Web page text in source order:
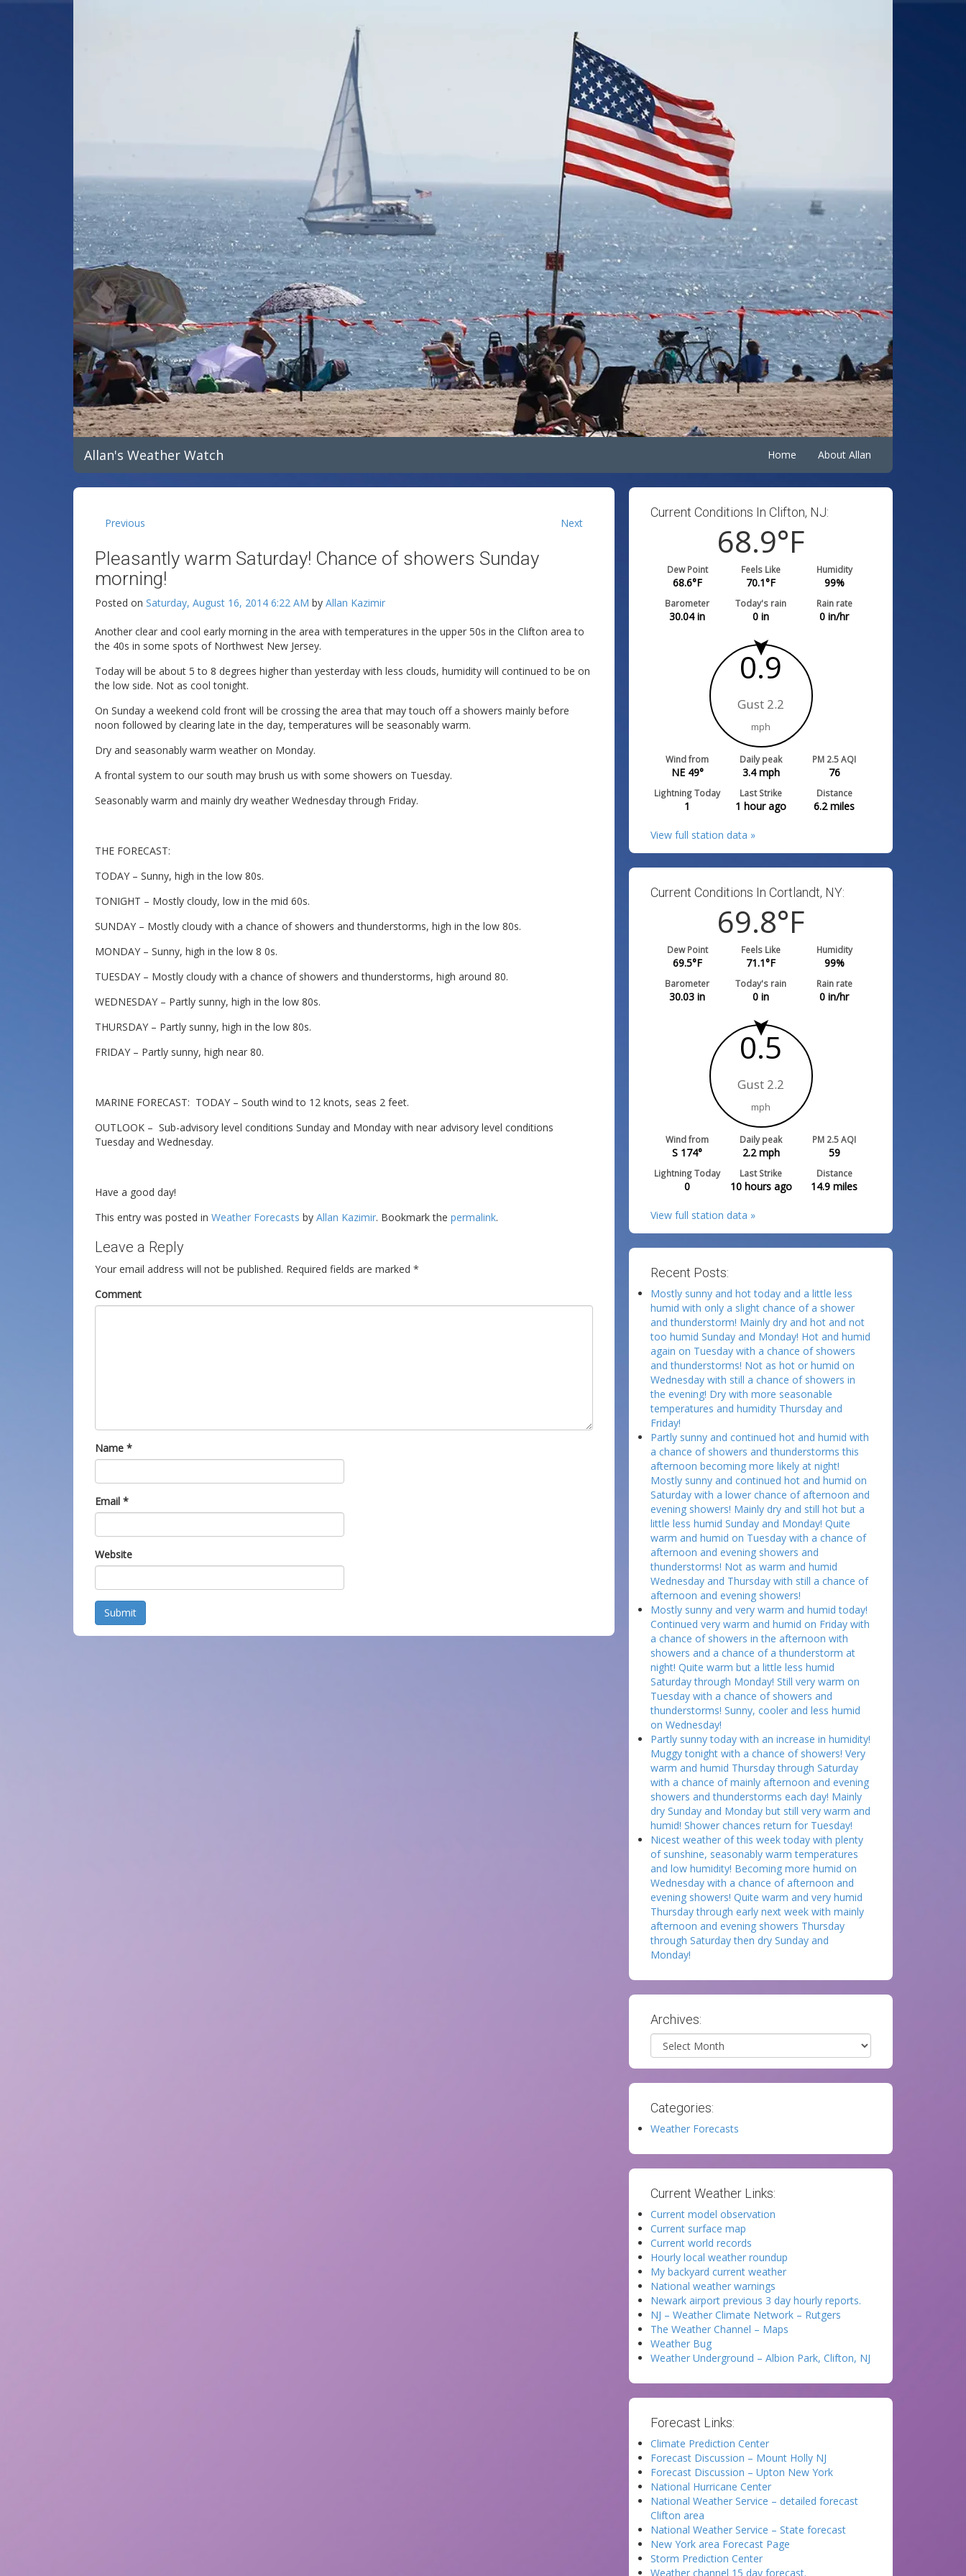
Allan's Weather Watch Home About Allan
Previous Next
Pleasantly warm Saturday! Chance of showers Sunday
morning!
Posted on Saturday, August 16, 2014 6:22 AM by Allan Kazimir
Another clear and cool early morning in the area with temperatures in the upper 50s in the Clifton area to
the 40s in some spots of Northwest New Jersey.
Today will be about 5 to 8 degrees higher than yesterday with less clouds, humidity will continued to be on
the low side. Not as cool tonight.
On Sunday a weekend cold front will be crossing the area that may touch off a showers mainly before
noon followed by clearing late in the day, temperatures will be seasonably warm.
Dry and seasonably warm weather on Monday.
A frontal system to our south may brush us with some showers on Tuesday.
Seasonably warm and mainly dry weather Wednesday through Friday.
THE FORECAST:
TODAY – Sunny, high in the low 80s.
TONIGHT – Mostly cloudy, low in the mid 60s.
SUNDAY – Mostly cloudy with a chance of showers and thunderstorms, high in the low 80s.
MONDAY – Sunny, high in the low 8 0s.
TUESDAY – Mostly cloudy with a chance of showers and thunderstorms, high around 80.
WEDNESDAY – Partly sunny, high in the low 80s.
THURSDAY – Partly sunny, high in the low 80s.
FRIDAY – Partly sunny, high near 80.
MARINE FORECAST: TODAY – South wind to 12 knots, seas 2 feet.
OUTLOOK – Sub-advisory level conditions Sunday and Monday with near advisory level conditions
Tuesday and Wednesday.
Have a good day!
This entry was posted in Weather Forecasts by Allan Kazimir. Bookmark the permalink.
Leave a Reply
Your email address will not be published. Required fields are marked *
Comment
Name *
Email *
Website
Submit
Current Conditions In Clifton, NJ:
68.9°F
Dew Point
68.6°F
Feels Like
70.1°F
Humidity
99%
Barometer
30.04in
Today's rain
0 in
Rain rate
0 in/hr
0.9
Gust 2.2
mph
Wind from
NE 49°
Daily peak
3.4mph
PM 2.5 AQI
76
Lightning Today
1
Last Strike
1 hour ago
Distance
6.2miles
View full station data »
Current Conditions In Cortlandt, NY:
69.8°F
Dew Point
69.5°F
Feels Like
71.1°F
Humidity
99%
Barometer
30.03 in
Today's rain
0 in
Rain rate
0 in/hr
0.5
Gust 2.2
mph
Wind from
S 174°
Daily peak
2.2mph
PM 2.5 AQI
59
Lightning Today
0
Last Strike
10 hours ago
Distance
14.9 miles
View full station data »
Recent Posts:
Mostly sunny and hot today and a little less
humid with only a slight chance of a shower
and thunderstorm! Mainly dry and hot and not
too humid Sunday and Monday! Hot and humid
again on Tuesday with a chance of showers
and thunderstorms! Not as hot or humid on
Wednesday with still a chance of showers in
the evening! Dry with more seasonable
temperatures and humidity Thursday and
Friday!
Partly sunny and continued hot and humid with
a chance of showers and thunderstorms this
afternoon becoming more likely at night!
Mostly sunny and continued hot and humid on
Saturday with a lower chance of afternoon and
evening showers! Mainly dry and still hot but a
little less humid Sunday and Monday! Quite
warm and humid on Tuesday with a chance of
afternoon and evening showers and
thunderstorms! Not as warm and humid
Wednesday and Thursday with still a chance of
afternoon and evening showers!
Mostly sunny and very warm and humid today!
Continued very warm and humid on Friday with
a chance of showers in the afternoon with
showers and a chance of a thunderstorm at
night! Quite warm but a little less humid
Saturday through Monday! Still very warm on
Tuesday with a chance of showers and
thunderstorms! Sunny, cooler and less humid
on Wednesday!
Partly sunny today with an increase in humidity!
Muggy tonight with a chance of showers! Very
warm and humid Thursday through Saturday
with a chance of mainly afternoon and evening
showers and thunderstorms each day! Mainly
dry Sunday and Monday but still very warm and
humid! Shower chances return for Tuesday!
Nicest weather of this week today with plenty
of sunshine, seasonably warm temperatures
and low humidity! Becoming more humid on
Wednesday with a chance of afternoon and
evening showers! Quite warm and very humid
Thursday through early next week with mainly
afternoon and evening showers Thursday
through Saturday then dry Sunday and
Monday!
Archives:
Archives
Categories:
Weather Forecasts
Current Weather Links:
Current model observation
Current surface map
Current world records
Hourly local weather roundup
My backyard current weather
National weather warnings
Newark airport previous 3 day hourly reports.
NJ – Weather Climate Network – Rutgers
The Weather Channel – Maps
Weather Bug
Weather Underground – Albion Park, Clifton, NJ
Forecast Links:
Climate Prediction Center
Forecast Discussion – Mount Holly NJ
Forecast Discussion – Upton New York
National Hurricane Center
National Weather Service – detailed forecast
Clifton area
National Weather Service – State forecast
New York area Forecast Page
Storm Prediction Center
Weather channel 15 day forecast.